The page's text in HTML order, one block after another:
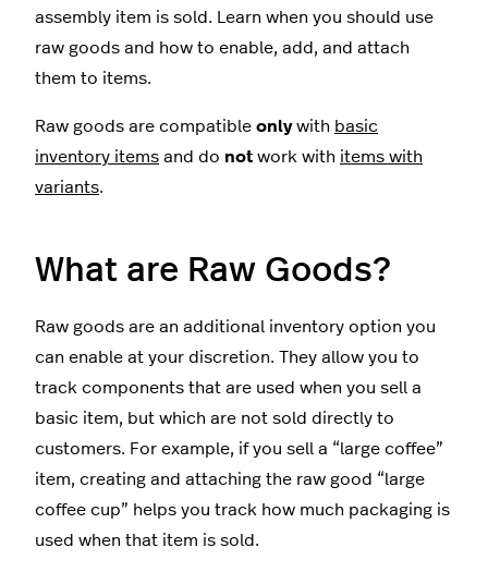
assembly item is sold. Learn when you should use
raw goods and how to enable, add, and attach
them to items.
Raw goods are compatible onlywith basic
inventory items and do not work with items with
variants.
What are Raw Goods?
Raw goods are an additional inventory option you
can enable at your discretion. They allow you to
track components that are used when you sell a
basic item, but which are not sold directly to
customers. For example, if you sell a “large coffee”
item, creating and attaching the raw good “large
coffee cup” helps you track how much packaging is
used when that item is sold.